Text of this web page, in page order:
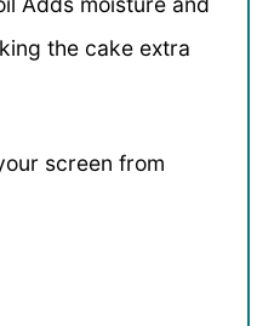
the cake extra
screen from